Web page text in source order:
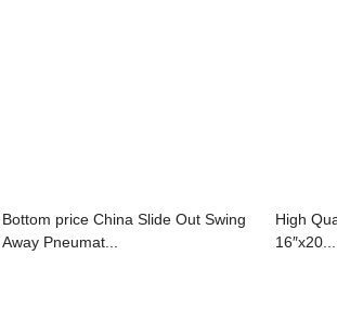
Bottom price China Slide Out Swing
Away Pneumat...
High
16″x20...